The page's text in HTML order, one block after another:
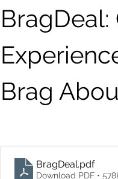
Brag
BragDeal.pdf
Download PDF •